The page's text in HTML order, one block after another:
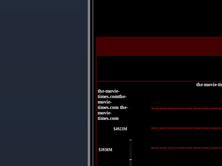
the-movie-
the-movie-
times.comthe-
movie-
times.com the-
movie-
times.com
$4923M
$3938M